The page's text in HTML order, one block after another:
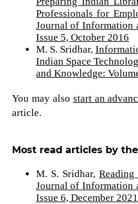
Professionals for
Journal of Information
Issue 5, October 2016
M. S. Sridhar,
Indian Space
and Knowledge:
You may also start an
article.
Most read articles by
M. S. Sridhar,
Journal of Information
Issue 6, December 2021